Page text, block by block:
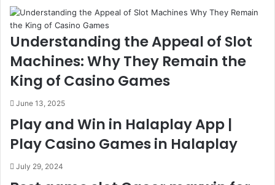
Understanding the Appeal of Slot
Machines: Why They Remain the
King of Casino Games
June 13, 2025
Play and Win in Halaplay App |
Play Casino Games in Halaplay
July 29, 2024